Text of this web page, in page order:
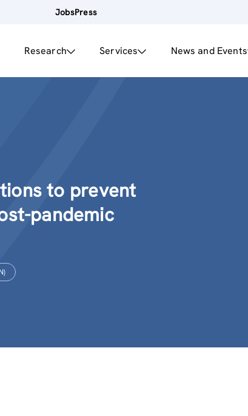
JobsPress
Research Services News and Events
to prevent
pandemic